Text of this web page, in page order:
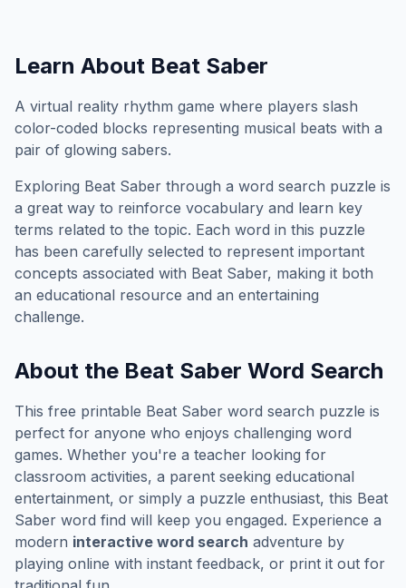
Learn About Beat Saber
A virtual reality rhythm game where players slash
color-coded blocks representing musical beats with a
pair of glowing sabers.
Exploring Beat Saber through a word search puzzle is
a great way to reinforce vocabulary and learn key
terms related to the topic. Each word in this puzzle
has been carefully selected to represent important
concepts associated with Beat Saber, making it both
an educational resource and an entertaining
challenge.
About the Beat Saber Word Search
This free printable Beat Saber word search puzzle is
perfect for anyone who enjoys challenging word
games. Whether you're a teacher looking for
classroom activities, a parent seeking educational
entertainment, or simply a puzzle enthusiast, this Beat
Saber word find will keep you engaged. Experience a
modern interactive word search adventure by
playing online with instant feedback, or print it out for